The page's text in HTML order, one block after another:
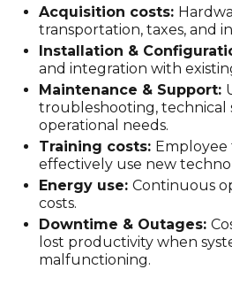
Acquisition costs:
transportation, taxes, and
Installation &
and integration with
Maintenance & Support:
troubleshooting, technical
operational needs.
Training costs: Employee
effectively use new
Energy use: Continuous
costs.
Downtime & Outages:
lost productivity when
malfunctioning.